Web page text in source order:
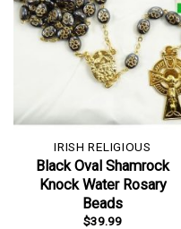
IRISH RELIGIOUS
Black Oval Shamrock
Knock Water Rosary
Beads
$39.99